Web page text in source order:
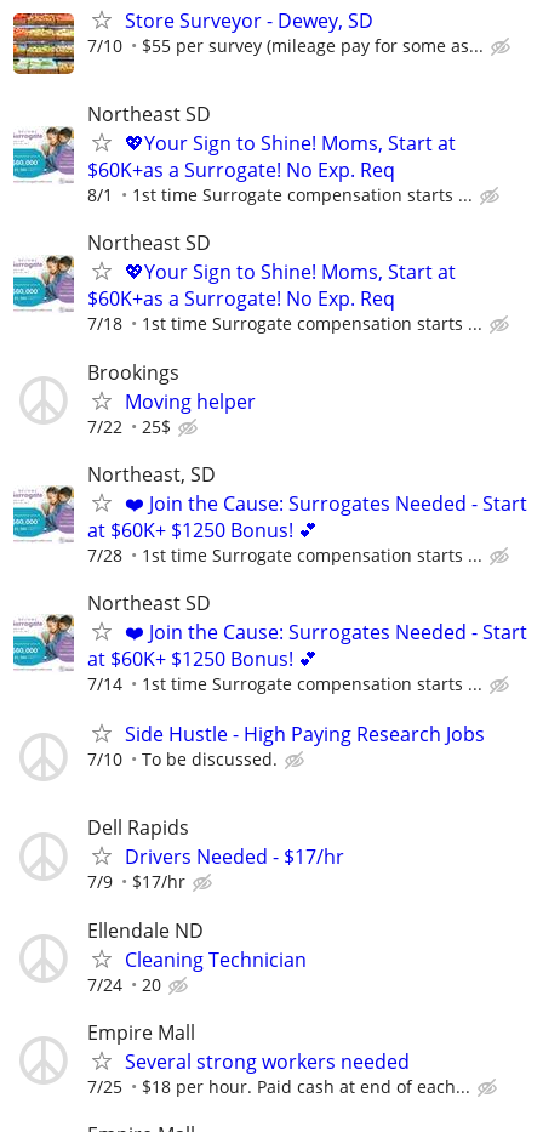
Store Surveyor - Dewey, SD
7/10 $55 per survey (mileage pay for some as...
Northeast SD
💖Your Sign to Shine! Moms, Start at
$60K+as a Surrogate! No Exp. Req
8/1 1st time Surrogate compensation starts ...
Northeast SD
💖Your Sign to Shine! Moms, Start at
$60K+as a Surrogate! No Exp. Req
7/18 1st time Surrogate compensation starts ...
Brookings
Moving helper
7/22 25$
Northeast, SD
❤️ Join the Cause: Surrogates Needed - Start
at $60K+ $1250 Bonus! 💕
7/28 1st time Surrogate compensation starts ...
Northeast SD
❤️ Join the Cause: Surrogates Needed - Start
at $60K+ $1250 Bonus! 💕
7/14 1st time Surrogate compensation starts ...
Side Hustle - High Paying Research Jobs
7/10 To be discussed.
Dell Rapids
Drivers Needed - $17/hr
7/9 $17/hr
Ellendale ND
Cleaning Technician
7/24 20
Empire Mall
Several strong workers needed
7/25 $18 per hour. Paid cash at end of each...